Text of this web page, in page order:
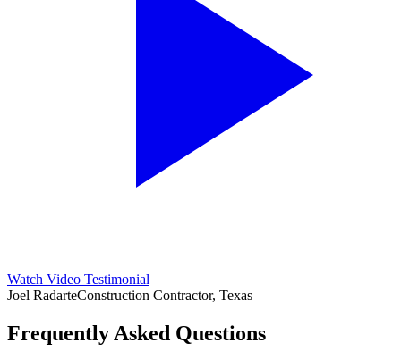
Watch Video Testimonial
Joel RadarteConstruction Contractor, Texas
Frequently Asked Questions